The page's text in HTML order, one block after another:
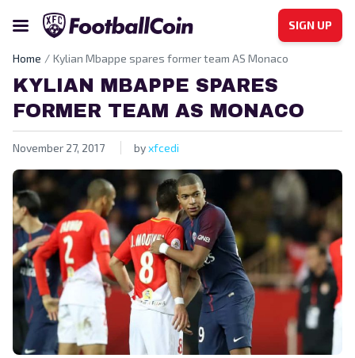
SIGN UP
Home Kylian Mbappe spares former team AS Monaco
KYLIAN MBAPPE SPARES
FORMER TEAM AS MONACO
November 27, 2017 byxfcedi